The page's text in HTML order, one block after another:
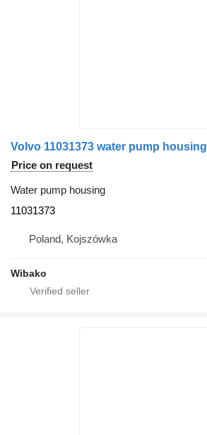
Volvo 11031373 water pump housing
Price on request
Water pump housing
11031373
Poland, Kojszówka
Wibako